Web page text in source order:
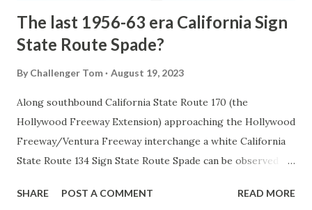
The last 1956-63 era California Sign
State Route Spade?
By Challenger Tom August 19, 2023
Along southbound California State Route 170 (the
Hollywood Freeway Extension) approaching the Hollywood
Freeway/Ventura Freeway interchange a white California
State Route 134 Sign State Route Spade can be observed on
during the 1956-63 era and have become increasingly rare.
SHARE POST A COMMENT READ MORE